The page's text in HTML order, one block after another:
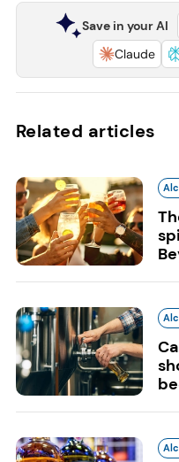
Save in your AI
Claude
Related articles